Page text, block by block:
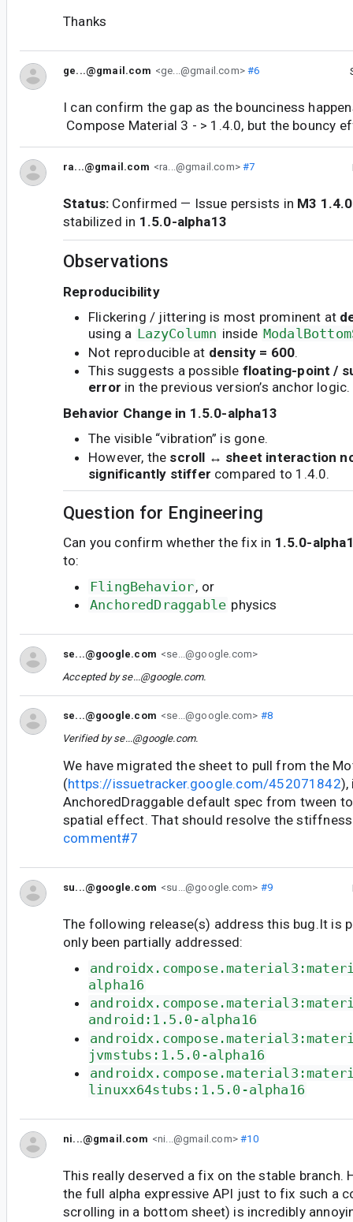
Thanks
ge...@gmail.com <ge...@gmail.com>#6
I can confirm the gap as the bounciness
Compose Material 3 - > 1.4.0, but the bouncy
ra...@gmail.com <ra...@gmail.com>#7
Status: Confirmed — Issue persists in M3 1.4.0
stabilized in 1.5.0-alpha13
Observations
Reproducibility
Flickering / jittering is most prominent at
using a LazyColumn inside
Not reproducible at density = 600.
This suggests a possible floating-point /
error in the previous version’s anchor logic.
Behavior Change in 1.5.0-alpha13
The visible “vibration” is gone.
However, the scroll ↔ sheet interaction
significantly stiffer compared to 1.4.0.
Question for Engineering
Can you confirm whether the fix in 1.5.0-
to:
FlingBehavior, or
AnchoredDraggable physics
se...@google.com <se...@google.com>
Accepted byse...@google.com.
se...@google.com <se...@google.com> #8
Verified byse...@google.com.
We have migrated the sheet to pull from the
(https://issuetracker.google.com/452071842),
AnchoredDraggable default spec from tween
spatial effect. That should resolve the
comment#7
su...@google.com <su...@google.com> #9
The following release(s) address this bug.It is
only been partially addressed:
alpha16
android:1.5.0-alpha16
jvmstubs:1.5.0-alpha16
linuxx64stubs:1.5.0-alpha16
ni...@gmail.com <ni...@gmail.com>#10
This really deserved a fix on the stable branch.
the full alpha expressive API just to fix such a
scrolling in a bottom sheet) is incredibly